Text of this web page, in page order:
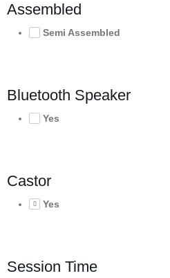
Assembled
Semi Assembled
Bluetooth Speaker
Yes
Castor
Yes
Session Time